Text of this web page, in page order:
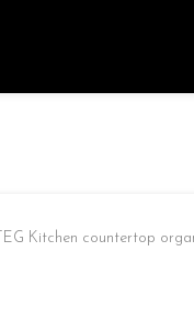
Kitchen countertop